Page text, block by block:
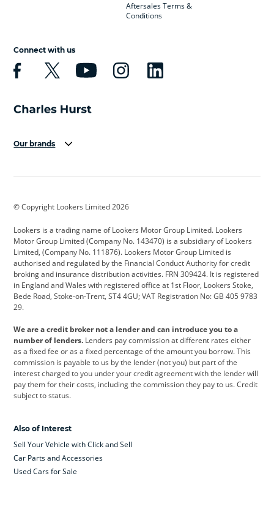
Aftersales Terms &
Conditions
Connect with us
Our brands
Cadillac
Citroen Corvette CUPRA
Dacia Defender Discovery
DS Automobiles Electric Ferrari
Ford Ford Pro Geely
Jeep Kia Land Rover
Leapmotor Lexus Lotus
Maserati Mercedes-Benz MINI
Range Rover
Skoda smart
© Copyright Lookers Limited 2026
Lookers is a trading name of Lookers Motor Group Limited. Lookers
Motor Group Limited (Company No. 143470) is a subsidiary of Lookers
Limited, (Company No. 111876). Lookers Motor Group Limited is
authorised and regulated by the Financial Conduct Authority for credit
broking and insurance distribution activities. FRN 309424. It is registered
in England and Wales with registered office at 1st Floor, Lookers Stoke,
Bede Road, Stoke-on-Trent, ST4 4GU; VAT Registration No: GB 405 9783
29.
We are a credit broker not a lender and can introduce you to a
number of lenders. Lenders pay commission at different rates either
as a fixed fee or as a fixed percentage of the amount you borrow. This
commission is payable to us by the lender (not you) but part of the
interest charged to you under your credit agreement with the lender will
pay them for their costs, including the commission they pay to us. Credit
subject to status.
Also of Interest
Sell Your Vehicle with Click and Sell
Car Parts and Accessories
Used Cars for Sale